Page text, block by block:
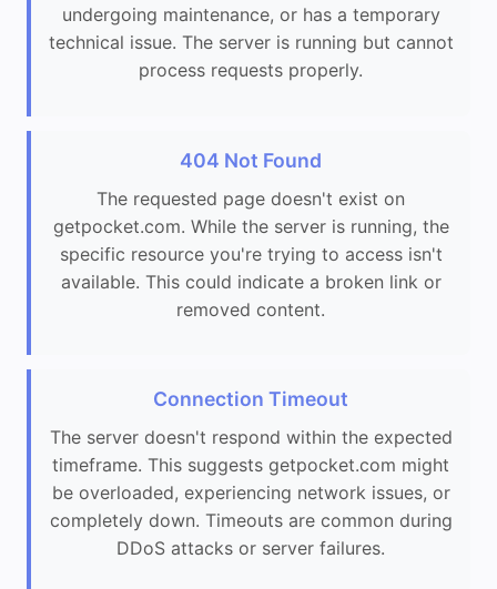
undergoing maintenance, or has a temporary
technical issue. The server is running but cannot
process requests properly.
404 Not Found
The requested page doesn't exist on
getpocket.com. While the server is running, the
specific resource you're trying to access isn't
available. This could indicate a broken link or
removed content.
Connection Timeout
The server doesn't respond within the expected
timeframe. This suggests getpocket.com might
be overloaded, experiencing network issues, or
completely down. Timeouts are common during
DDoS attacks or server failures.